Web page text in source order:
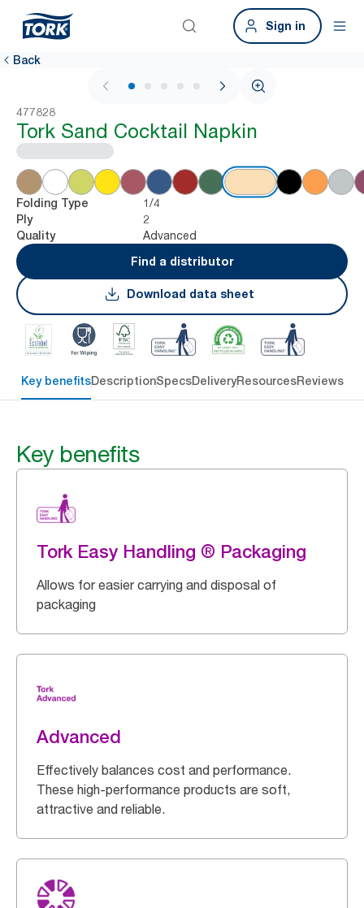
Sign in
Back
1 / 5
477828
Tork Sand Cocktail Napkin
Folding Type 1/4
Ply 2
Quality
Advanced
Find a distributor
Download data sheet
Key benefitsDescriptionSpecsDeliveryResourcesReviews
Key benefits
Tork Easy Handling ® Packaging
Allows for easier carrying and disposal of
packaging
Advanced
Effectively balances cost and performance.
These high-performance products are soft,
attractive and reliable.